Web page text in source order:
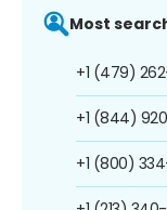
Most
+1 (479)
+1 (844)
+1 (800)